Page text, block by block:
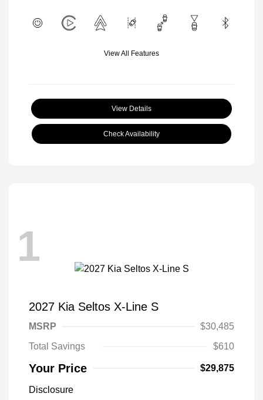
View All Features
View Details
Check Availability
1
2027 Kia Seltos X-Line S
MSRP
$30,485
Total Savings
$610
Your Price $29,875
Disclosure